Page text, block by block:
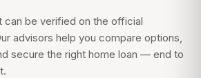
can be verified on the official
advisors help you compare options,
secure the right home loan — end to